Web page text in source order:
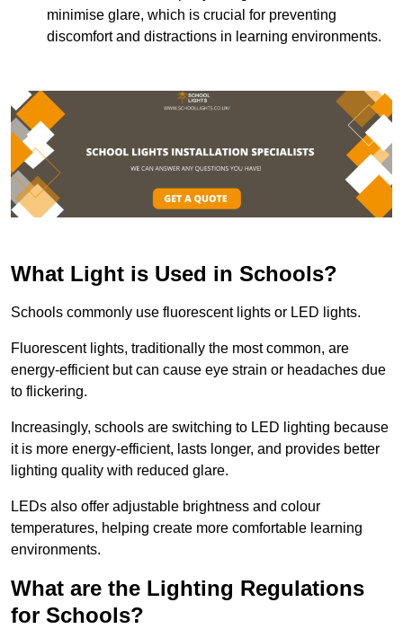
minimise glare, which is crucial for preventing
discomfort and distractions in learning environments.
What Light is Used in Schools?
Schools commonly use fluorescent lights or LED lights.
Fluorescent lights, traditionally the most common, are
energy-efficient but can cause eye strain or headaches due
to flickering.
Increasingly, schools are switching to LED lighting because
it is more energy-efficient, lasts longer, and provides better
lighting quality with reduced glare.
LEDs also offer adjustable brightness and colour
temperatures, helping create more comfortable learning
environments.
What are the Lighting Regulations
for Schools?